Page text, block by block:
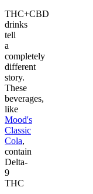
THC+CBD
drinks
tell
a
completely
different
story.
These
beverages,
like
Mood's
Classic
Cola,
contain
Delta-
9
THC